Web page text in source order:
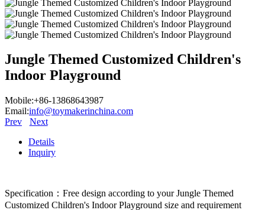
Jungle Themed Customized Children's
Indoor Playground
Mobile:+86-13868643987
Email:info@toymakerinchina.com
Prev
Next
Details
Inquiry
Specification：Free design according to your Jungle Themed
Customized Children's Indoor Playground size and requirement